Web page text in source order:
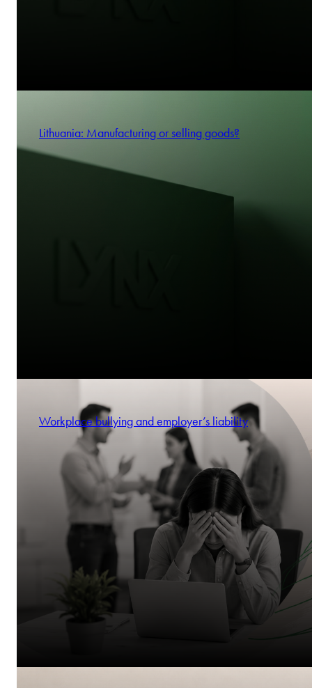
Lithuania: Manufacturing or selling goods?
Workplace bullying and employer’s liability